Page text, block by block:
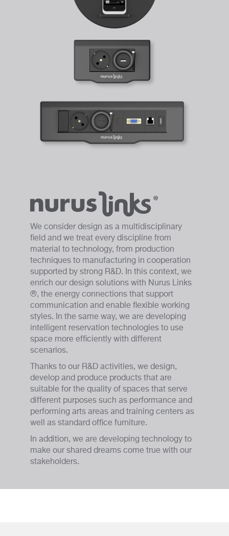
We consider design as a multidisciplinary
field and we treat every discipline from
material to technology, from production
techniques to manufacturing in cooperation
supported by strong R&D. In this context, we
enrich our design solutions with Nurus Links
®, the energy connections that support
communication and enable flexible working
styles. In the same way, we are developing
intelligent reservation technologies to use
space more efficiently with different
scenarios.
Thanks to our R&D activities, we design,
develop and produce products that are
suitable for the quality of spaces that serve
different purposes such as performance and
performing arts areas and training centers as
well as standard office furniture.
In addition, we are developing technology to
make our shared dreams come true with our
stakeholders.